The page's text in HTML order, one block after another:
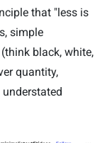
that "less is
simple
black, white,
quantity,